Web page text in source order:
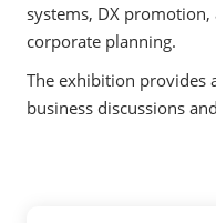
systems, DX promotion,
corporate planning.
The exhibition provides
business discussions